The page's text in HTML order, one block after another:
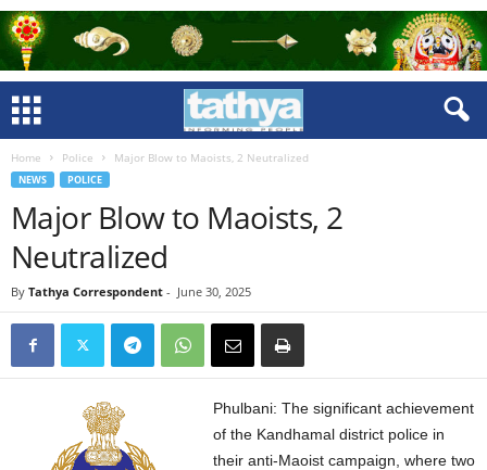
Home Police Major Blow to Maoists, 2 Neutralized
NEWS POLICE
Major Blow to Maoists, 2
Neutralized
By Tathya Correspondent - June 30, 2025
Phulbani: The significant achievement
of the Kandhamal district police in
their anti-Maoist campaign, where two